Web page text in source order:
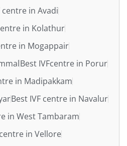
centre in Avadi
in Kolathur
in Mogappair
Best IVFcentre in Porur
in Madipakkam
Best IVF centre in Navalur
in West Tambaram
in Vellore